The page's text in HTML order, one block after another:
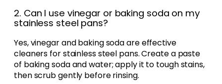
2. Can I use vinegar or baking soda on my
stainless steel pans?
Yes, vinegar and baking soda are effective
cleaners for stainless steel pans. Create a paste
of baking soda and water; apply it to tough stains,
then scrub gently before rinsing.